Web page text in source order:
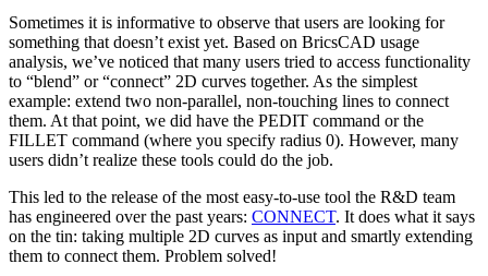
Sometimes it is informative to observe that users are looking for
something that doesn’t exist yet. Based on BricsCAD usage
analysis, we’ve noticed that many users tried to access functionality
to “blend” or “connect” 2D curves together. As the simplest
example: extend two non-parallel, non-touching lines to connect
them. At that point, we did have the PEDIT command or the
FILLET command (where you specify radius 0). However, many
users didn’t realize these tools could do the job.
This led to the release of the most easy-to-use tool the R&D team
has engineered over the past years: CONNECT. It does what it says
on the tin: taking multiple 2D curves as input and smartly extending
them to connect them. Problem solved!